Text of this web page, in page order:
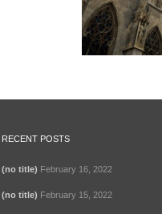
RECENT POSTS
(no title) February 16, 2022
(no title) February 15, 2022